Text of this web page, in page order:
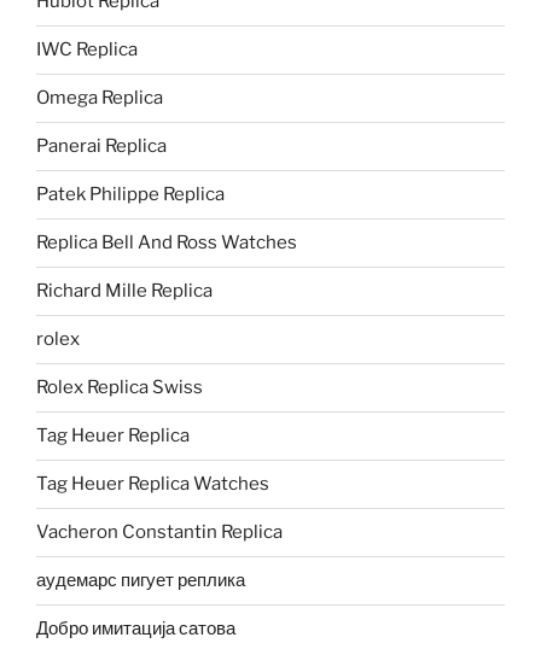
IWC Replica
Omega Replica
Panerai Replica
Patek Philippe Replica
Replica Bell And Ross Watches
Richard Mille Replica
rolex
Rolex Replica Swiss
Tag Heuer Replica
Tag Heuer Replica Watches
Vacheron Constantin Replica
аудемарс пигует реплика
Добро имитација сатова